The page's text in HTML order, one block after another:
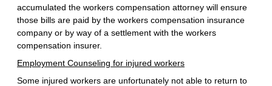
accumulated the workers compensation attorney will ensure
those bills are paid by the workers compensation insurance
company or by way of a settlement with the workers
compensation insurer.
Employment Counseling for injured workers
Some injured workers are unfortunately not able to return to